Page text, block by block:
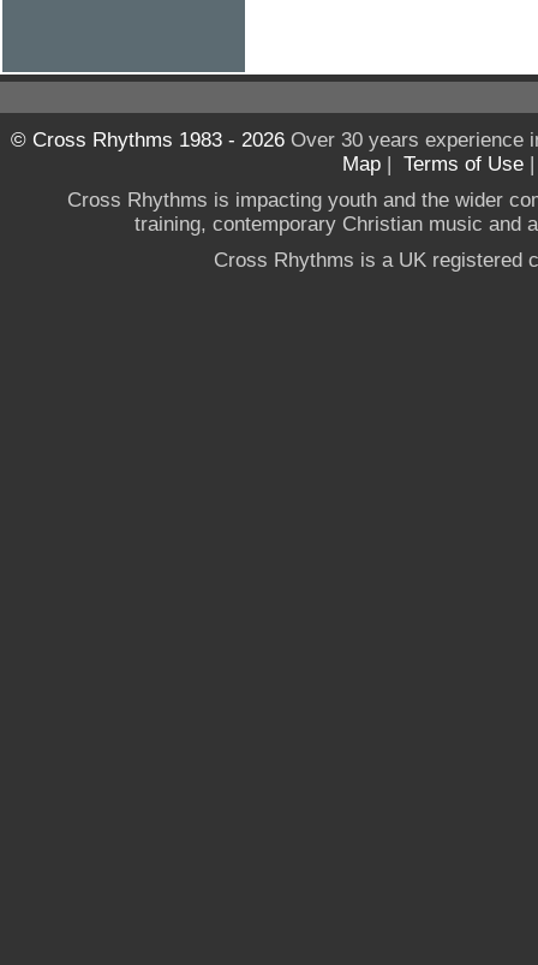
© Cross Rhythms 1983 - 2026Over 30 years experience
Map | Terms of Use
Cross Rhythms is impacting youth and the wider
training, contemporary Christian music and
Cross Rhythms is a UK registered